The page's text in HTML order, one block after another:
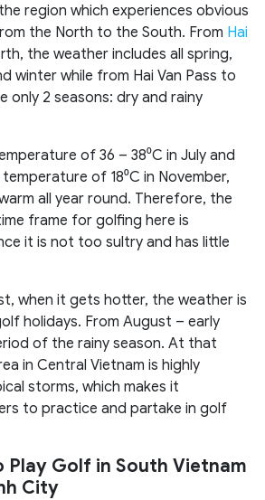
region which experiences obvious
the North to the South. From Hai
the weather includes all spring,
winter while from Hai Van Pass to
only 2 seasons: dry and rainy
of 36 – 38⁰C in July and
of 18⁰C in November,
all year round. Therefore, the
frame for golfing here is
it is not too sultry and has little
when it gets hotter, the weather is
holidays. From August – early
of the rainy season. At that
in Central Vietnam is highly
storms, which makes it
to practice and partake in golf
Play Golf in South Vietnam
City